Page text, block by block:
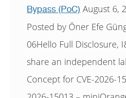
Bypass (PoC) August 6,
Posted by Öner Efe
06Hello Full Disclosure,
share an independent
Concept for CVE-2026-